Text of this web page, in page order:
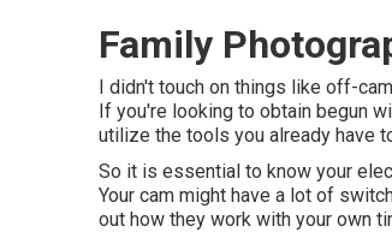
Family
I didn't touch on things like off-
If you're looking to obtain begun
utilize the tools you already have
So it is essential to know your
Your cam might have a lot of
out how they work with your own